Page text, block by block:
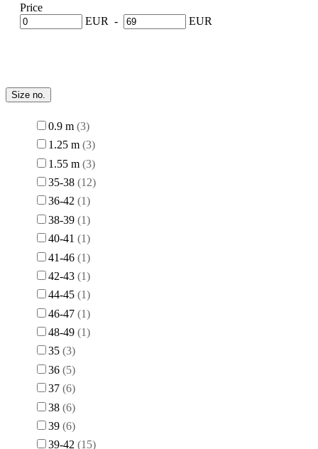
Price
EUR - EUR
Size no.
0.9 m 3
1.25 m 3
1.55 m 3
35-38 12
36-42 1
38-39 1
40-41
1
41-46 1
42-43 1
44-45 1
46-47 1
48-49 1
35 3
36 5
37 6
38 6
39 6
39-42
15